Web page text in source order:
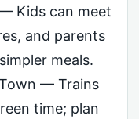
Kids can meet
and parents
meals.
— Trains
time; plan